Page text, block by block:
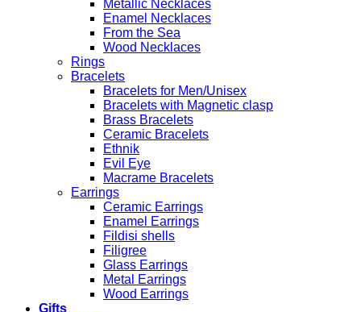
Metallic Necklaces
Enamel Necklaces
From the Sea
Wood Necklaces
Rings
Bracelets
Bracelets for Men/Unisex
Bracelets with Magnetic clasp
Brass Bracelets
Ceramic Bracelets
Ethnik
Evil Eye
Macrame Bracelets
Earrings
Ceramic Earrings
Enamel Earrings
Fildisi shells
Filigree
Glass Earrings
Metal Earrings
Wood Earrings
Gifts